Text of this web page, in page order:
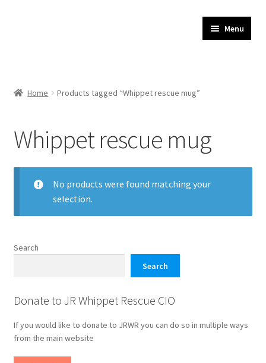
Menu
Checkout
My account
Home Products tagged “Whippet rescue mug”
Whippet rescue mug
No products were found matching your
selection.
Search
Search
Donate to JR Whippet Rescue CIO
If you would like to donate to JRWR you can do so in multiple ways
from the main website